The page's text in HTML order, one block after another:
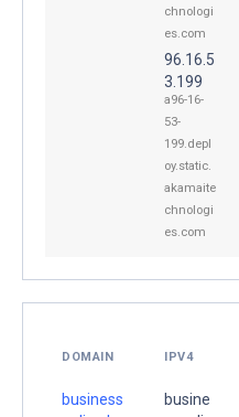
chnologi
es.com
96.16.5
3.199
a96-16-
53-
199.depl
oy.static.
akamaite
chnologi
es.com
DOMAIN IPV4
business
busine